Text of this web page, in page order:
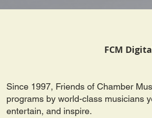
FCM
Since 1997, Friends of Chamber
programs by world-class musicians
entertain, and inspire.